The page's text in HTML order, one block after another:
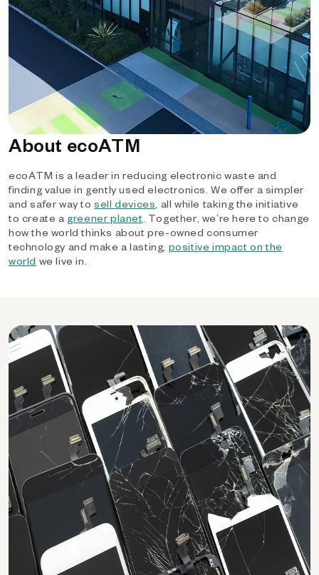
About ecoATM
ecoATM is a leader in reducing electronic waste and
finding value in gently used electronics. We offer a simpler
and safer way tosell devices, all while taking the initiative
to create a greener planet. Together, we’re here to change
how the world thinks about pre-owned consumer
technology and make a lasting, positive impact on the
world we live in.